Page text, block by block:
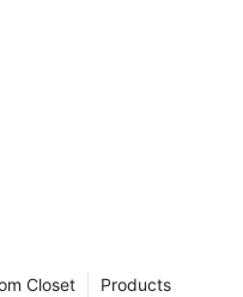
Products
Closet